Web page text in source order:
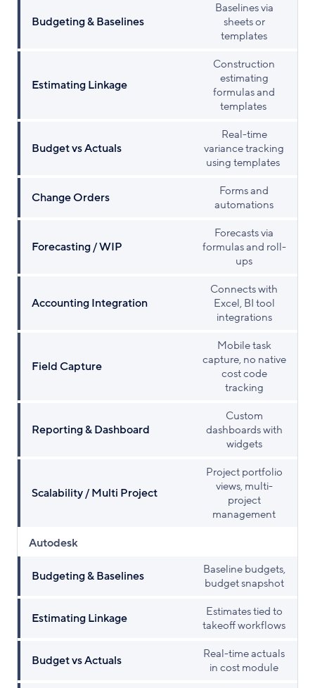
Budgeting & Baselines
Baselines via
sheets or
templates
Estimating Linkage
Construction
estimating
formulas and
templates
Budget vs Actuals
Real-time
variance tracking
using templates
Change Orders
Forms and
automations
Forecasting / WIP
Forecasts via
formulas and roll-
ups
Accounting Integration
Connects with
Excel, BI tool
integrations
Field Capture
Mobile task
capture, no native
cost code
tracking
Reporting & Dashboard
Custom
dashboards with
widgets
Scalability / Multi Project
Project portfolio
views, multi-
project
management
Autodesk
Budgeting & Baselines
Baseline budgets,
budget snapshot
Estimating Linkage
Estimates tied to
takeoff workflows
Budget vs Actuals
Real-time actuals
in cost module